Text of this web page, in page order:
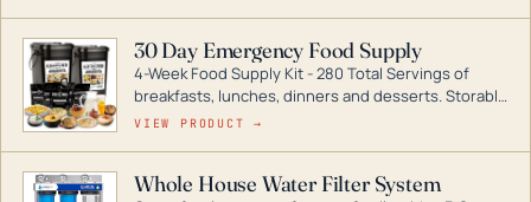
digital inverters to generators that can power your
entire home.
30 Day Emergency Food Supply
4-Week Food Supply Kit - 280 Total Servings of
breakfasts, lunches, dinners and desserts. Storable
for decades if kept in dry conditions.
VIEW PRODUCT →
Whole House Water Filter System